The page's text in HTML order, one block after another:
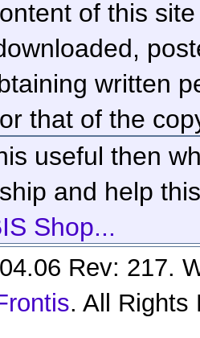
of this
written
that of the
useful then
and help
Shop...
Rev: 217.
. All Rights